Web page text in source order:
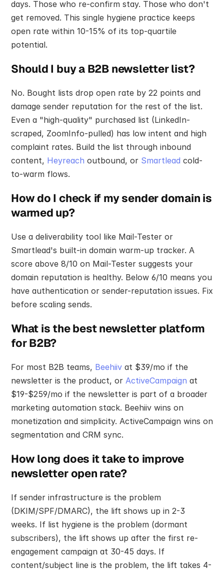
days. Those who re-confirm stay. Those who don't
get removed. This single hygiene practice keeps
open rate within 10-15% of its top-quartile
potential.
Should I buy a B2B newsletter list?
No. Bought lists drop open rate by 22 points and
damage sender reputation for the rest of the list.
Even a "high-quality" purchased list (LinkedIn-
scraped, ZoomInfo-pulled) has low intent and high
complaint rates. Build the list through inbound
content, Heyreach outbound, or Smartlead cold-
to-warm flows.
How do I check if my sender domain is
warmed up?
Use a deliverability tool like Mail-Tester or
Smartlead's built-in domain warm-up tracker. A
score above 8/10 on Mail-Tester suggests your
domain reputation is healthy. Below 6/10 means you
have authentication or sender-reputation issues. Fix
before scaling sends.
What is the best newsletter platform
for B2B?
For most B2B teams, Beehiiv at $39/mo if the
newsletter is the product, or ActiveCampaign at
$19-$259/mo if the newsletter is part of a broader
marketing automation stack. Beehiiv wins on
monetization and simplicity. ActiveCampaign wins on
segmentation and CRM sync.
How long does it take to improve
newsletter open rate?
If sender infrastructure is the problem
(DKIM/SPF/DMARC), the lift shows up in 2-3
weeks. If list hygiene is the problem (dormant
subscribers), the lift shows up after the first re-
engagement campaign at 30-45 days. If
content/subject line is the problem, the lift takes 4-